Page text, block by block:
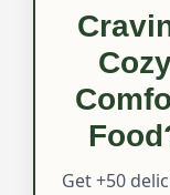
Get +50